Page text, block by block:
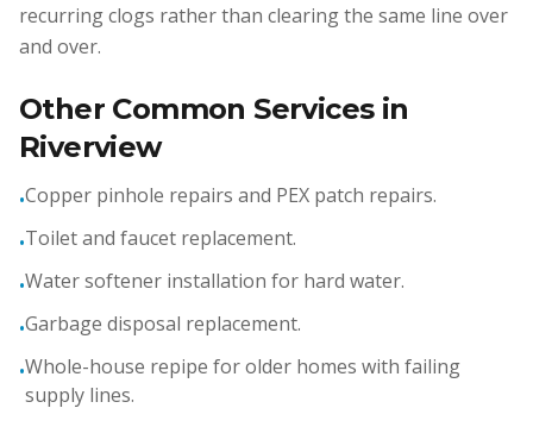
recurring clogs rather than clearing the same line over
and over.
Other Common Services in
Riverview
•Copper pinhole repairs and PEX patch repairs.
•Toilet and faucet replacement.
•Water softener installation for hard water.
•Garbage disposal replacement.
•Whole-house repipe for older homes with failing
supply lines.